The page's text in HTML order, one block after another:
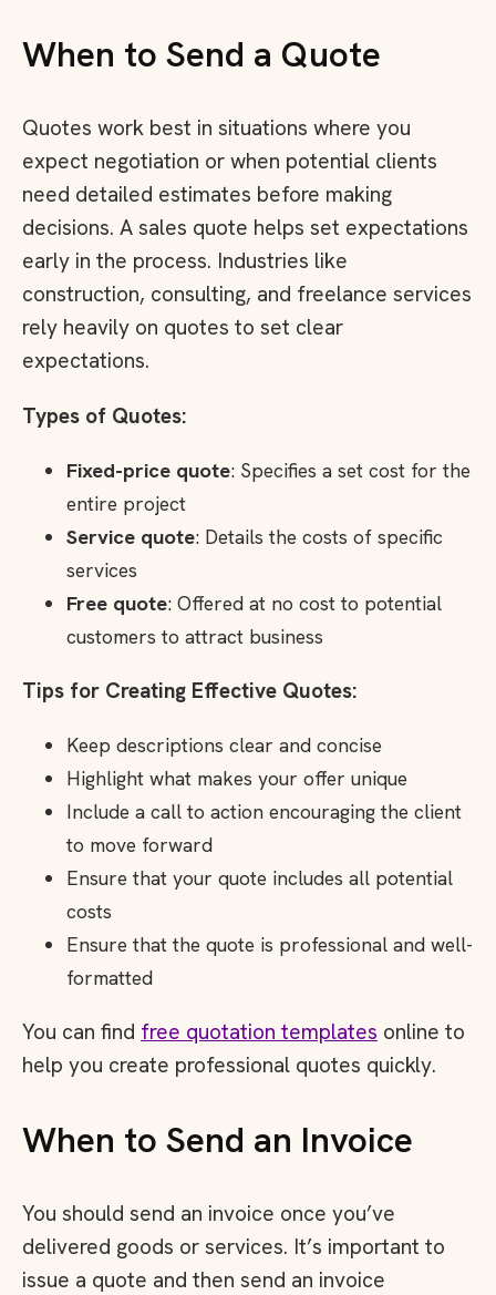
When to Send a Quote
Quotes work best in situations where you
expect negotiation or when potential clients
need detailed estimates before making
decisions. A sales quote helps set expectations
early in the process. Industries like
construction, consulting, and freelance services
rely heavily on quotes to set clear
expectations.
Types of Quotes:
Fixed-price quote: Specifies a set cost for the
entire project
Service quote: Details the costs of specific
services
Free quote: Offered at no cost to potential
customers to attract business
Tips for Creating Effective Quotes:
Keep descriptions clear and concise
Highlight what makes your offer unique
Include a call to action encouraging the client
to move forward
Ensure that your quote includes all potential
costs
Ensure that the quote is professional and well-
formatted
You can find free quotation templates online to
help you create professional quotes quickly.
When to Send an Invoice
You should send an invoice once you’ve
delivered goods or services. It’s important to
issue a quote and then send an invoice